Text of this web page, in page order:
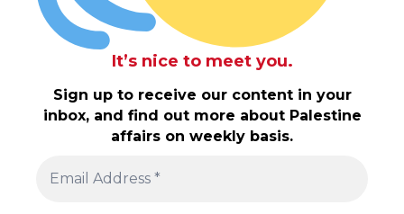
It’s nice to meet you.
Sign up to receive our content in your
inbox, and find out more about Palestine
affairs on weekly basis.